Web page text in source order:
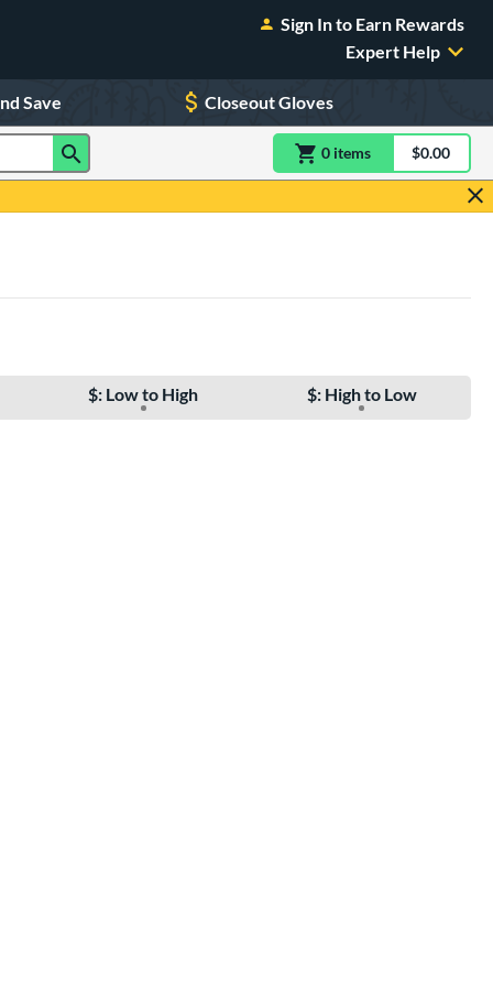
Sign In to Earn Rewards
Expert Help
Save Closeout Gloves
0 itemsitem(s) in$0.00
$: Low to High $: High to Low